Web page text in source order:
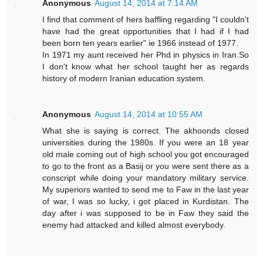
Anonymous August 14, 2014 at 7:14 AM
I find that comment of hers baffling regarding "I couldn't
have had the great opportunities that I had if I had
been born ten years earlier" ie 1966 instead of 1977.
In 1971 my aunt received her Phd in physics in Iran.So
I don't know what her school taught her as regards
history of modern Iranian education system.
Anonymous August 14, 2014 at 10:55 AM
What she is saying is correct. The akhoonds closed
universities during the 1980s. If you were an 18 year
old male coming out of high school you got encouraged
to go to the front as a Basij or you were sent there as a
conscript while doing your mandatory military service.
My superiors wanted to send me to Faw in the last year
of war, I was so lucky, i got placed in Kurdistan. The
day after i was supposed to be in Faw they said the
enemy had attacked and killed almost everybody.